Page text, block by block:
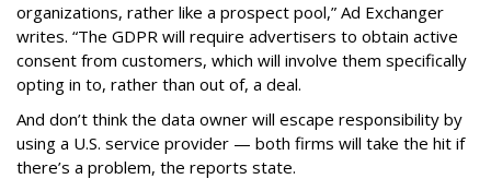
organizations, rather like a prospect pool,” Ad Exchanger
writes. “The GDPR will require advertisers to obtain active
consent from customers, which will involve them specifically
opting in to, rather than out of, a deal.
And don’t think the data owner will escape responsibility by
using a U.S. service provider — both firms will take the hit if
there’s a problem, the reports state.